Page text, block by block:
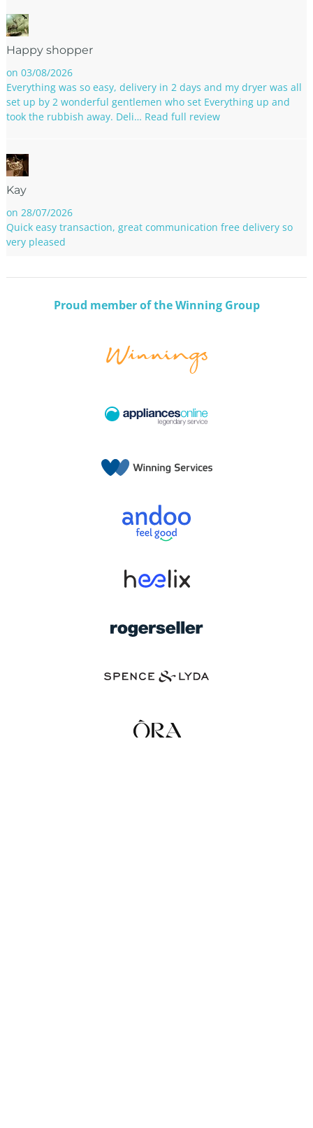
Happy shopper
on 03/08/2026
Everything was so easy, delivery in 2 days and my dryer was all
set up by 2 wonderful gentlemen who set Everything up and
took the rubbish away. Deli… Read full review
Kay
on 28/07/2026
Quick easy transaction, great communication free delivery so
very pleased
Proud member of the Winning Group